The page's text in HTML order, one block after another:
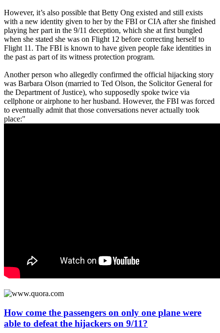
However, it’s also possible that Betty Ong existed and still exists
with a new identity given to her by the FBI or CIA after she finished
playing her part in the 9/11 deception, which she at first bungled
when she stated she was on Flight 12 before correcting herself to
Flight 11. The FBI is known to have given people fake identities in
the past as part of its witness protection program.
Another person who allegedly confirmed the official hijacking story
was Barbara Olson (married to Ted Olson, the Solicitor General for
the Department of Justice), who supposedly spoke twice via
cellphone or airphone to her husband. However, the FBI was forced
to eventually admit that those conversations never actually took
place:"
How come the passengers on only one plane were
able to defeat the hijackers on 9/11?